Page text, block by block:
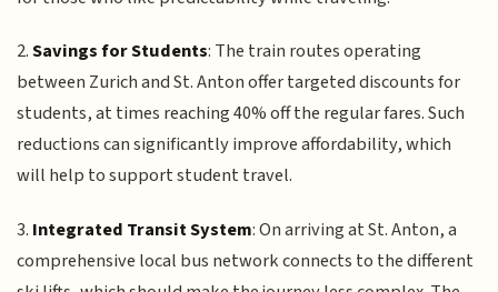
2.Savings for Students: The train routes operating
between Zurich and St. Anton offer targeted discounts for
students, at times reaching 40% off the regular fares. Such
reductions can significantly improve affordability, which
will help to support student travel.
3. Integrated Transit System: On arriving at St. Anton, a
comprehensive local bus network connects to the different